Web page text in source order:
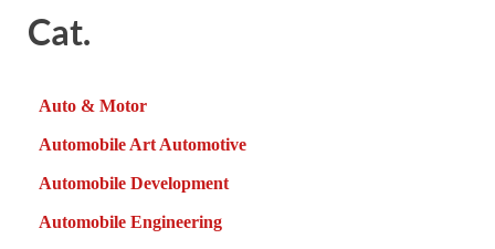
Cat.
Auto & Motor
Automobile Art Automotive
Automobile Development
Automobile Engineering